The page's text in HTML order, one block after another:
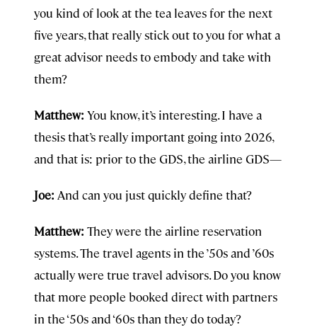
you kind of look at the tea leaves for the next
five years, that really stick out to you for what a
great advisor needs to embody and take with
them?
Matthew: You know, it’s interesting. I have a
thesis that’s really important going into 2026,
and that is: prior to the GDS, the airline GDS—
Joe: And can you just quickly define that?
Matthew: They were the airline reservation
systems. The travel agents in the ’50s and ’60s
actually were true travel advisors. Do you know
that more people booked direct with partners
in the ‘50s and ‘60s than they do today?